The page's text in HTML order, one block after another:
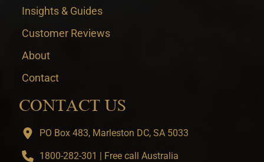
Insights & Guides
Customer Reviews
About
Contact
CONTACT US
PO Box 483, Marleston DC, SA 5033
1800-282-301 | Free call Australia